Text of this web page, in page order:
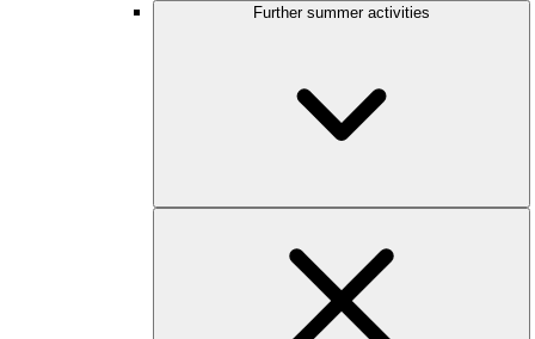
Further summer activities